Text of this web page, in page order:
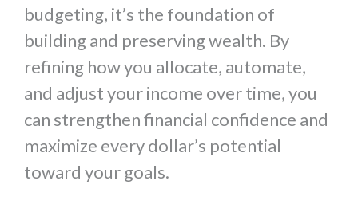
budgeting, it’s the foundation of
building and preserving wealth. By
refining how you allocate, automate,
and adjust your income over time, you
can strengthen financial confidence and
maximize every dollar’s potential
toward your goals.